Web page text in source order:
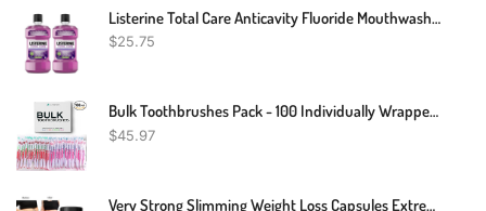
Listerine Total Care Anticavity Fluoride Mouthwash, Kills 99.9% Of Germs That Cause Bad Breath And Prevents Cavities, Fresh Mint Flavor, 1L (Pack Of 2)
$25.75
Bulk Toothbrushes Pack - 100 Individually Wrapped Toothbrushes Bulk For Travel, Hotels, AirBnB Guests, Relief Missions, And Donations - Bulk Disposable Toothbrush Pack Adults And Kids
$45.97
Very Strong Slimming Weight Loss Capsules Extreme Fat Burner Diet Supplement